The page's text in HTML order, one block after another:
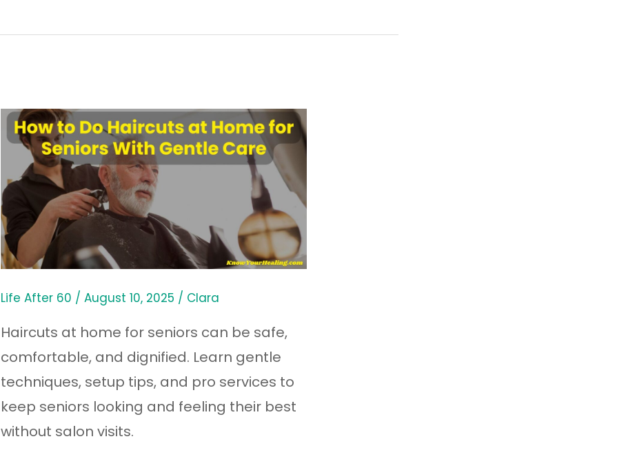
Life After 60 /August 10, 2025 / Clara
Haircuts at home for seniors can be safe,
comfortable, and dignified. Learn gentle
techniques, setup tips, and pro services to
keep seniors looking and feeling their best
without salon visits.
How
to
Haircuts
at
Home
for
Seniors
Gentle
Care